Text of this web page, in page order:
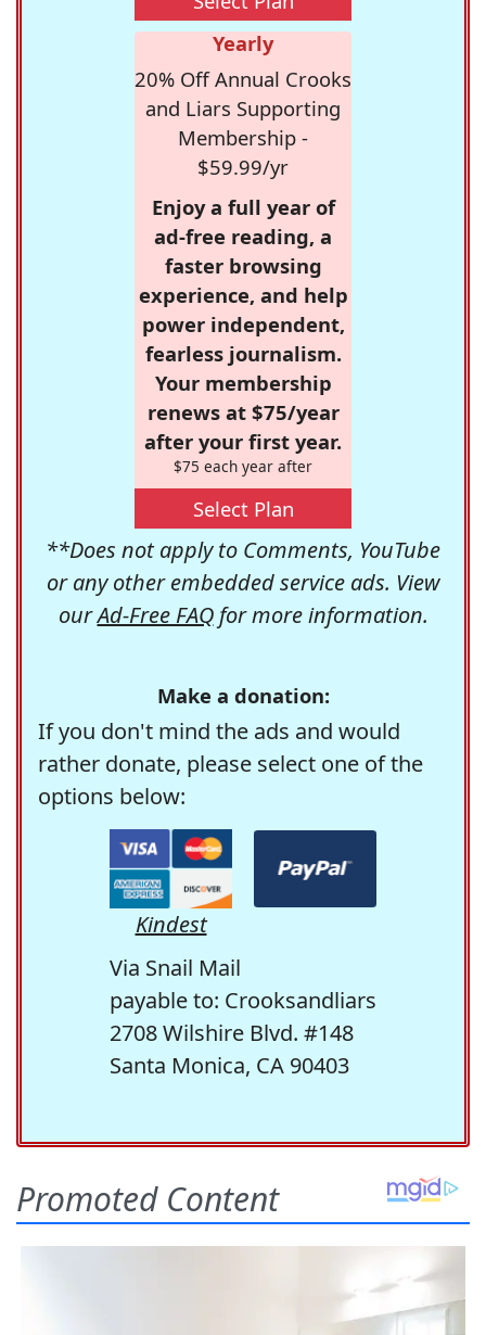
Yearly
20% Off Annual Crooks
and Liars Supporting
Membership -
$59.99/yr
Enjoy a full year of
ad-free reading, a
faster browsing
experience, and help
power independent,
fearless journalism.
Your membership
renews at $75/year
after your first year.
$75 each year after
Select Plan
**Does not apply to Comments, YouTube
or any other embedded service ads. View
ourAd-Free FAQfor more information.
Make a donation:
If you don't mind the ads and would
rather donate, please select one of the
options below:
Kindest
Via Snail Mail
payable to: Crooksandliars
2708 Wilshire Blvd. #148
Santa Monica, CA 90403